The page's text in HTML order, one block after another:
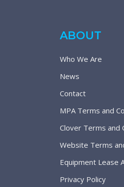
ABOUT
Who We Are
News
Contact
MPA Terms and
Clover Terms and
Website Terms
Equipment Lease
Privacy Policy